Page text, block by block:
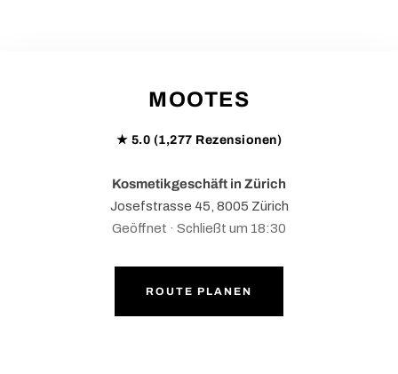
MOOTES
★ 5.0 (1,277 Rezensionen)
Kosmetikgeschäft in Zürich
Josefstrasse 45, 8005 Zürich
Geöffnet · Schließt um 18:30
ROUTE PLANEN